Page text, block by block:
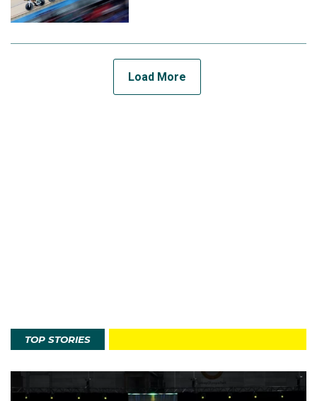
Load More
TOP STORIES